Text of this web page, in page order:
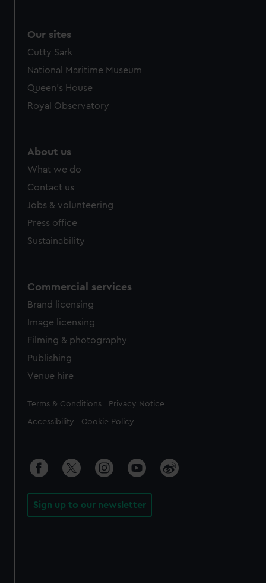
Our sites
Cutty Sark
National Maritime Museum
Queen's House
Royal Observatory
About us
What we do
Contact us
Jobs & volunteering
Press office
Sustainability
Commercial services
Brand licensing
Image licensing
Filming & photography
Publishing
Venue hire
Legal
Terms & Conditions Privacy Notice
Accessibility Cookie Policy
Sign up to our newsletter